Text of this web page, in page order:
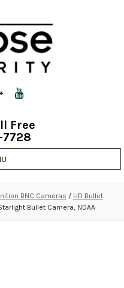
Free
BNC Cameras / HD Bullet
Bullet Camera, NDAA